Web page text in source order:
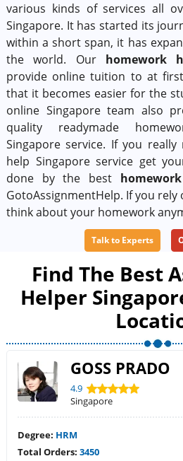
various kinds of services all
Singapore. It has started its
within a short span, it has
the world. Our homework
provide online tuition to at
that it becomes easier for the
online Singapore team also
quality readymade
Singapore service. If you
help Singapore service get
done by the best
GotoAssignmentHelp. If you rely
think about your homework
Talk to Experts
Find The Best
Helper
GOSS PRADO
4.9
Singapore
Degree: HRM
Total Orders: 3450